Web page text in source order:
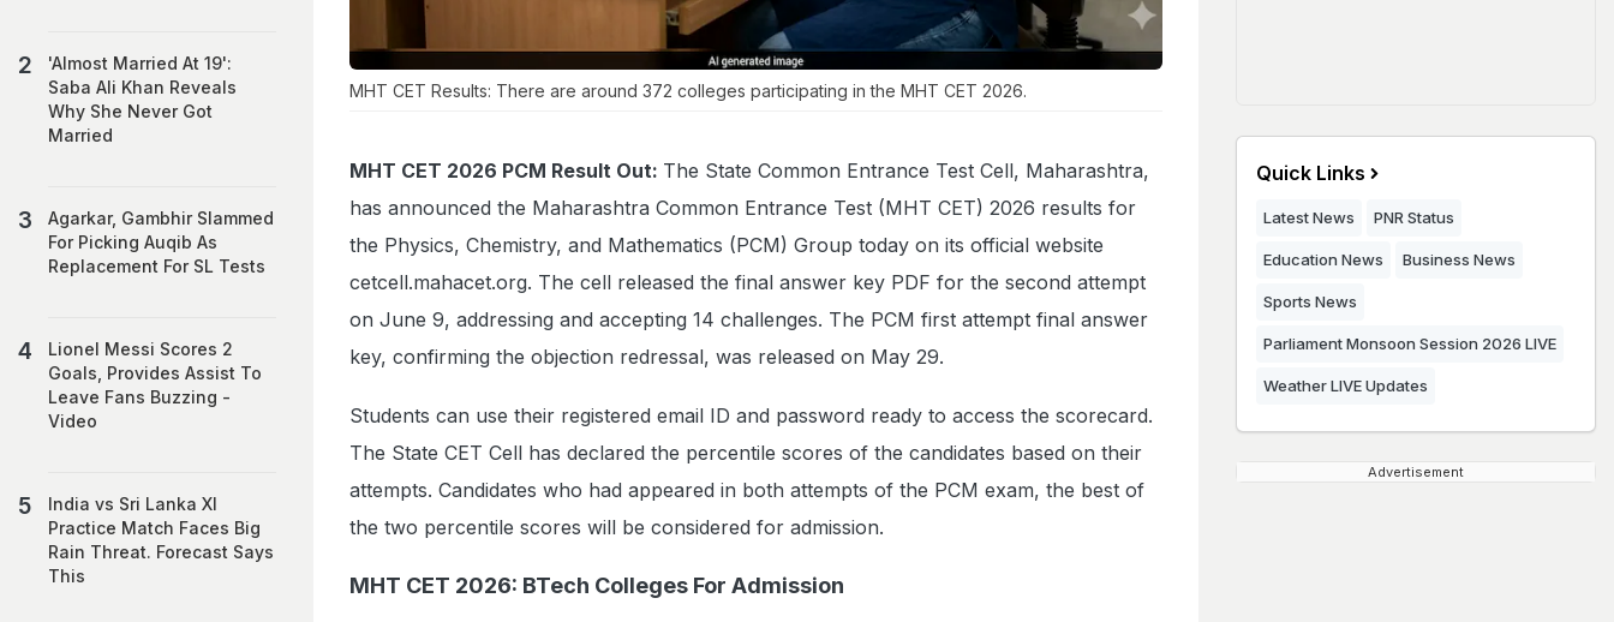
MHT CET Results: There are around 372 colleges participating in the MHT CET 2026.
MHT CET 2026 PCM Result Out: The State Common Entrance Test Cell, Maharashtra,
has announced the Maharashtra Common Entrance Test (MHT CET) 2026 results for
the Physics, Chemistry, and Mathematics (PCM) Group today on its official website
cetcell.mahacet.org. The cell released the final answer key PDF for the second attempt
on June 9, addressing and accepting 14 challenges. The PCM first attempt final answer
key, confirming the objection redressal, was released on May 29.
Students can use their registered email ID and password ready to access the scorecard.
The State CET Cell has declared the percentile scores of the candidates based on their
attempts. Candidates who had appeared in both attempts of the PCM exam, the best of
the two percentile scores will be considered for admission.
MHT CET 2026: BTech Colleges For Admission
'Almost Married At 19':
Saba Ali Khan Reveals
Why She Never Got
Married
Agarkar, Gambhir Slammed
For Picking Auqib As
Replacement For SL Tests
Lionel Messi Scores 2
Goals, Provides Assist To
Leave Fans Buzzing -
Video
India vs Sri Lanka XI
Practice Match Faces Big
Rain Threat. Forecast Says
This
Quick Links
Latest News PNR Status
Education News Business News
Sports News
Parliament Monsoon Session 2026 LIVE
Weather LIVE Updates
Advertisement